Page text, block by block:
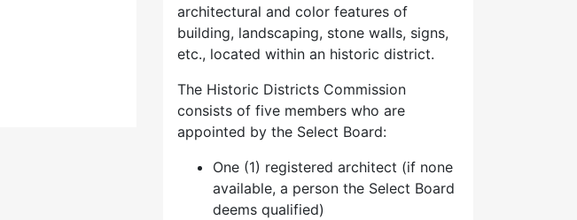
architectural and color features of
building, landscaping, stone walls, signs,
etc., located within an historic district.
The Historic Districts Commission
consists of five members who are
appointed by the Select Board:
One (1) registered architect (if none
available, a person the Select Board
deems qualified)